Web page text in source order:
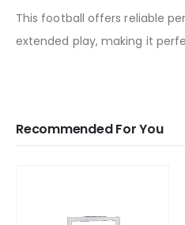
This football offers reliable
extended play, making it
Recommended For You